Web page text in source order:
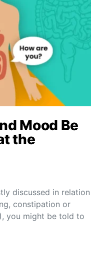
Mood Be
the
discussed in relation
constipation or
you might be told to